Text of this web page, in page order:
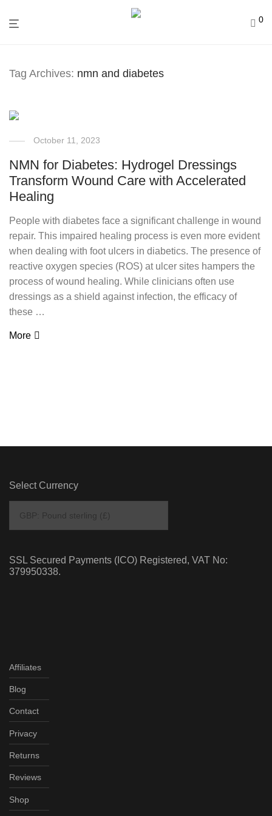
0
Tag Archives: nmn and diabetes
October 11, 2023
NMN for Diabetes: Hydrogel Dressings
Transform Wound Care with Accelerated
Healing
People with diabetes face a significant challenge in wound
repair. This impaired healing process is even more evident
when dealing with foot ulcers in diabetics. The presence of
reactive oxygen species (ROS) at ulcer sites hampers the
process of wound healing. While clinicians often use
dressings as a shield against infection, the efficacy of
these …
More
Select Currency
SSL Secured Payments (ICO) Registered, VAT No:
379950338.
Affiliates
Blog
Contact
Privacy
Returns
Reviews
Shop